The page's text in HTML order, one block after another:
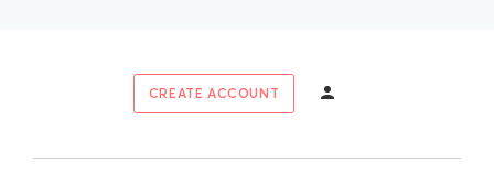
CREATE ACCOUNT